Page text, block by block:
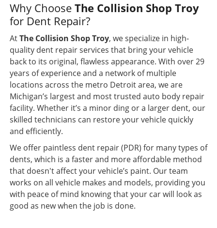
Why Choose The Collision Shop Troy
for Dent Repair?
AtThe Collision Shop Troy, we specialize in high-
quality dent repair services that bring your vehicle
back to its original, flawless appearance. With over 29
years of experience and a network of multiple
locations across the metro Detroit area, we are
Michigan’s largest and most trusted auto body repair
facility. Whether it’s a minor ding or a larger dent, our
skilled technicians can restore your vehicle quickly
and efficiently.
We offer paintless dent repair (PDR) for many types of
dents, which is a faster and more affordable method
that doesn't affect your vehicle’s paint. Our team
works on all vehicle makes and models, providing you
with peace of mind knowing that your car will look as
good as new when the job is done.